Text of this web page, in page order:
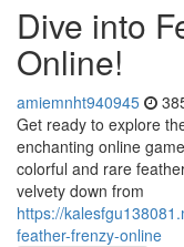
Dive into
Online!
amiemnht940945
Get ready to explore
enchanting online
colorful and rare
velvety down from
https://
feather-frenzy-online